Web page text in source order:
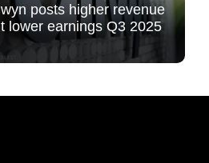
posts higher revenue
lower earnings Q3 2025